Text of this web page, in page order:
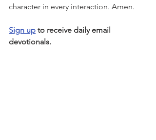
character in every interaction. Amen.
Sign up to receive daily email
devotionals.